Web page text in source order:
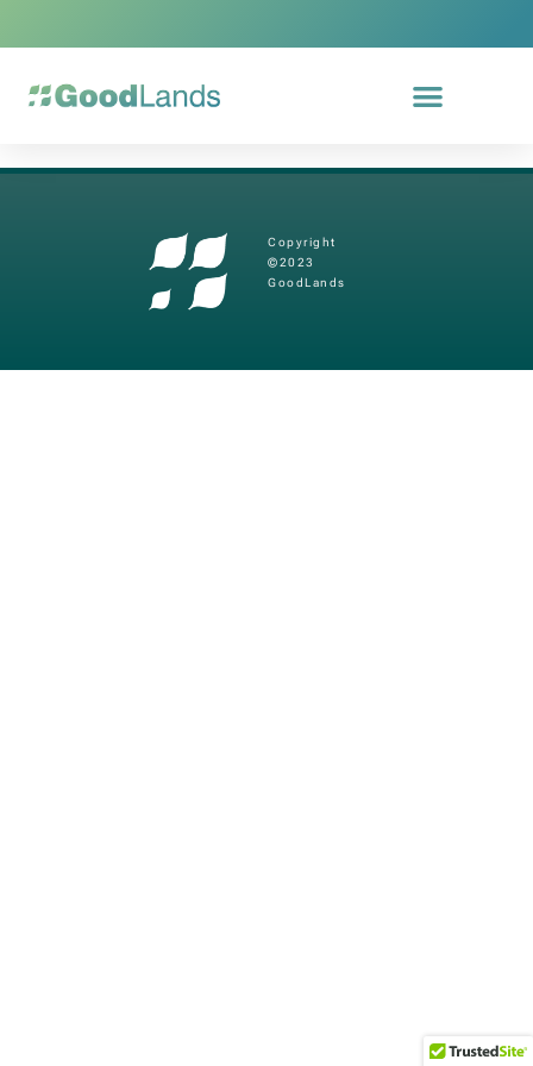
Copyright
©2023
GoodLands